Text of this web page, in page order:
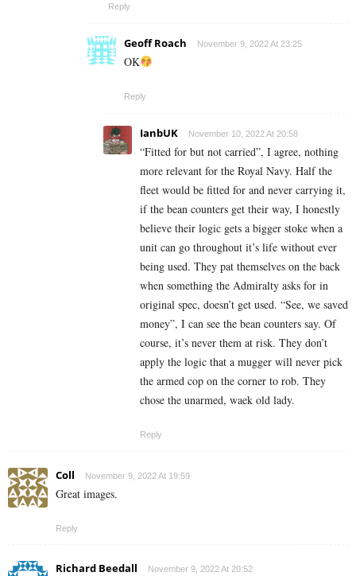
Reply
Geoff Roach November 9, 2022 At 23:25
OK
Reply
IanbUK November 10, 2022 At 20:58
“Fitted for but not carried”, I agree, nothing
more relevant for the Royal Navy. Half the
fleet would be fitted for and never carrying it,
if the bean counters get their way, I honestly
believe their logic gets a bigger stoke when a
unit can go throughout it’s life without ever
being used. They pat themselves on the back
when something the Admiralty asks for in
original spec, doesn’t get used. “See, we saved
money”, I can see the bean counters say. Of
course, it’s never them at risk. They don’t
apply the logic that a mugger will never pick
the armed cop on the corner to rob. They
chose the unarmed, waek old lady.
Reply
Coll November 9, 2022 At 19:59
Great images.
Reply
Richard Beedall November 9, 2022 At 20:52